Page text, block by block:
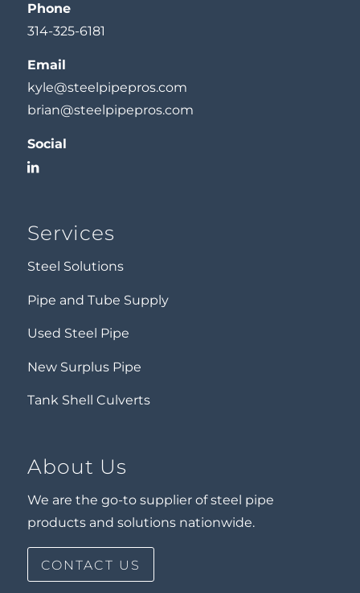
Phone
314-325-6181
Email
kyle@steelpipepros.com
brian@steelpipepros.com
Social
Services
Steel Solutions
Pipe and Tube Supply
Used Steel Pipe
New Surplus Pipe
Tank Shell Culverts
About Us
We are the go-to supplier of steel pipe
products and solutions nationwide.
CONTACT US